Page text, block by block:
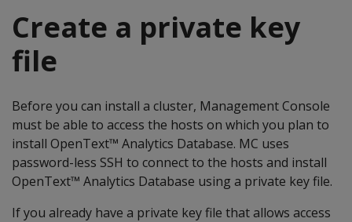
Create a private key
file
Before you can install a cluster, Management Console
must be able to access the hosts on which you plan to
install OpenText™ Analytics Database. MC uses
password-less SSH to connect to the hosts and install
OpenText™ Analytics Database using a private key file.
If you already have a private key file that allows access